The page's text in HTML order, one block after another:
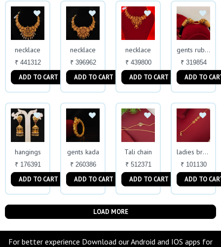
necklace
₹ 441312
ADD TO CART
necklace
₹ 396962
ADD TO CART
necklace
₹ 439800
ADD TO CART
gents rubber kada
₹ 319854
ADD TO
hangings
₹ 176391
ADD TO CART
gents kada
₹ 260386
ADD TO CART
Tali chain
₹ 512371
ADD TO CART
ladies bracelet
₹ 101130
ADD TO
LOAD MORE
For better experience Download our Android and IOS apps for